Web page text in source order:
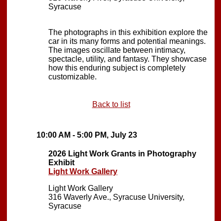
Syracuse
The photographs in this exhibition explore the
car in its many forms and potential meanings.
The images oscillate between intimacy,
spectacle, utility, and fantasy. They showcase
how this enduring subject is completely
customizable.
Back to list
10:00 AM - 5:00 PM, July 23
2026 Light Work Grants in Photography
Exhibit
Light Work Gallery
Light Work Gallery
316 Waverly Ave., Syracuse University,
Syracuse